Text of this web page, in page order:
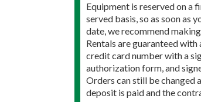
Equipment is reserved on a
served basis, so as soon as
date, we recommend
Rentals are guaranteed with
credit card number with a
authorization form, and
Orders can still be changed
deposit is paid and the